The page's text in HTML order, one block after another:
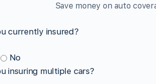
Save money on auto
currently insured?
No
insuring multiple cars?